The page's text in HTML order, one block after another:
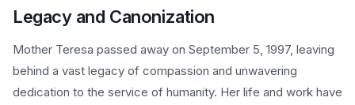
Legacy and Canonization
Mother Teresa passed away on September 5, 1997, leaving
behind a vast legacy of compassion and unwavering
dedication to the service of humanity. Her life and work have